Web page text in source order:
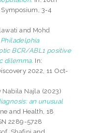
3-4
and Mohd
Philadelphia
BCR/ABL1 positive
dilemma. In:
2022, 11 Oct-
Nabila Najla (2023)
an unusual
and Health, 18
2289-5728